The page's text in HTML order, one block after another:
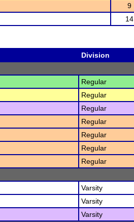
9
14
Division
Regular
Regular
Regular
Regular
Regular
Regular
Regular
Varsity
Varsity
Varsity